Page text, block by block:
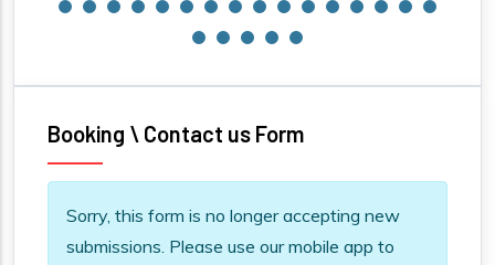
Booking \ Contact us Form
Information message
Sorry, this form is no longer accepting new
submissions. Please use our mobile app to